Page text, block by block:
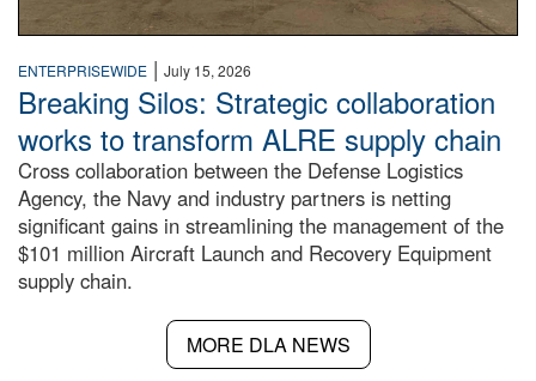
ENTERPRISEWIDE | July 15, 2026
Breaking Silos: Strategic collaboration
works to transform ALRE supply chain
Cross collaboration between the Defense Logistics
Agency, the Navy and industry partners is netting
significant gains in streamlining the management of the
$101 million Aircraft Launch and Recovery Equipment
supply chain.
MORE DLA NEWS